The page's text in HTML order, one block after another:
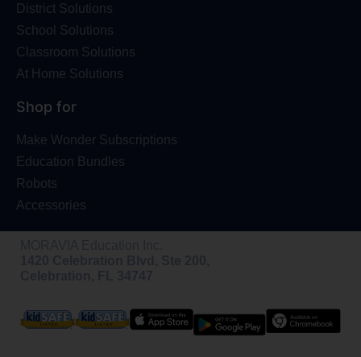
District Solutions
School Solutions
Classroom Solutions
At Home Solutions
Shop for
Make Wonder Subscriptions
Education Bundles
Robots
Accessories